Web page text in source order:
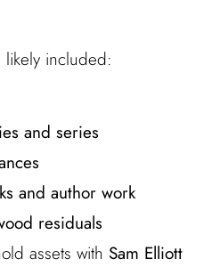
likely included:
and series
and author work
residuals
assets with Sam Elliott